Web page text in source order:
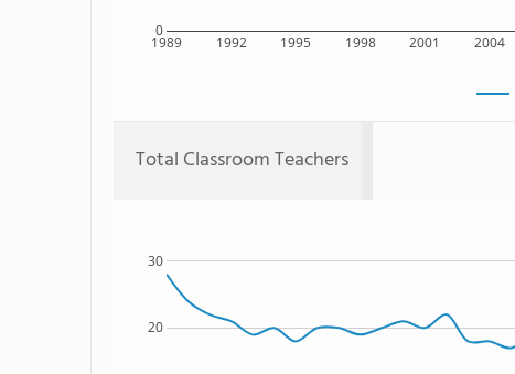
1989 1992 1995 1998 2001 2004
0
Total Classroom Teachers
20
30